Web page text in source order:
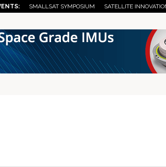
SMALLSAT SYMPOSIUM SATELLITE